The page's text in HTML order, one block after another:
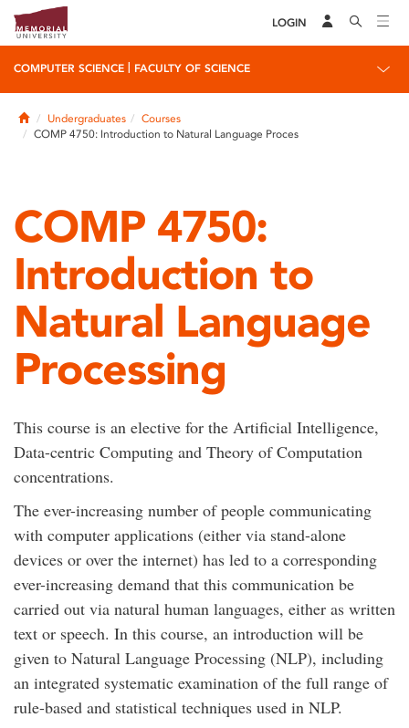
LOGIN
COMPUTER SCIENCE FACULTY OF SCIENCE
HomeUndergraduates
Courses
COMP 4750: Introduction to Natural Language Proces
COMP 4750:
Introduction to
Natural Language
Processing
This course is an elective for the Artificial Intelligence,
Data-centric Computing and Theory of Computation
concentrations.
The ever-increasing number of people communicating
with computer applications (either via stand-alone
devices or over the internet) has led to a corresponding
ever-increasing demand that this communication be
carried out via natural human languages, either as written
text or speech. In this course, an introduction will be
given to Natural Language Processing (NLP), including
an integrated systematic examination of the full range of
rule-based and statistical techniques used in NLP.